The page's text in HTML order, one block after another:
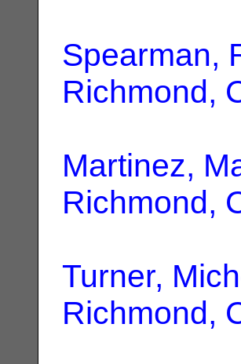
Spearman,
Richmond,
Martinez,
Richmond,
Turner,
Richmond,